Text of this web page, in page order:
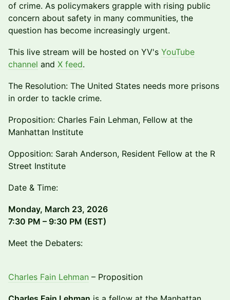
of crime. As policymakers grapple with rising public
concern about safety in many communities, the
question has become increasingly urgent.
This live stream will be hosted on YV's YouTube
channel and X feed.
The Resolution: The United States needs more prisons
in order to tackle crime.
Proposition: Charles Fain Lehman, Fellow at the
Manhattan Institute
Opposition: Sarah Anderson, Resident Fellow at the R
Street Institute
Date & Time:
Monday, March 23, 2026
7:30 PM – 9:30 PM (EST)
Meet the Debaters:
Charles Fain Lehman – Proposition